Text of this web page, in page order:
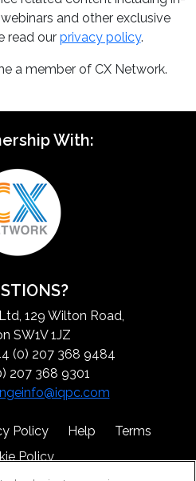
and other exclusive
read our privacy policy.
a member of CX Network.
With:
129 Wilton Road,
SW1V 1JZ
(0) 207 368 9484
207 368 9301
Policy Help
Terms
Policy